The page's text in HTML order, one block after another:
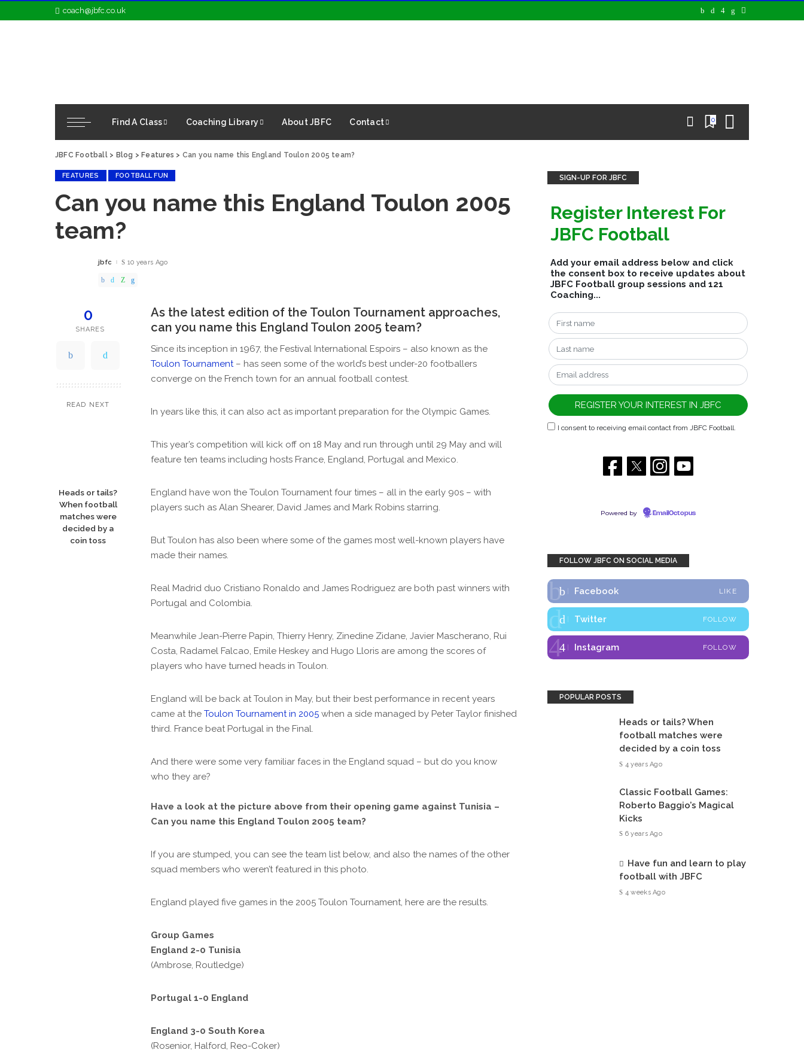
coach@jbfc.co.uk
Find A Class Coaching Library About JBFC Contact 0
JBFC Football> Blog > Features > Can you name this England Toulon 2005 team?
FEATURES FOOTBALL FUN
Can you name this England Toulon 2005
team?
Posted
jbfc 10 years Ago
0
SHARES
READ NEXT
Heads or tails?
When football
matches were
decided by a
coin toss
As the latest edition of the Toulon Tournament approaches,
can you name this England Toulon 2005 team?
Since its inception in 1967, the Festival International Espoirs – also known as the
Toulon Tournament– has seen some of the world’s best under-20 footballers
converge on the French town for an annual football contest.
In years like this, it can also act as important preparation for the Olympic Games.
This year’s competition will kick off on 18 May and run through until 29 May and will
feature ten teams including hosts France, England, Portugal and Mexico.
England have won the Toulon Tournament four times – all in the early 90s – with
players such as Alan Shearer, David James and Mark Robins starring.
But Toulon has also been where some of the games most well-known players have
made their names.
Real Madrid duo Cristiano Ronaldo and James Rodriguez are both past winners with
Portugal and Colombia.
Meanwhile Jean-Pierre Papin, Thierry Henry, Zinedine Zidane, Javier Mascherano, Rui
Costa, Radamel Falcao, Emile Heskey and Hugo Lloris are among the scores of
players who have turned heads in Toulon.
England will be back at Toulon in May, but their best performance in recent years
came at the Toulon Tournament in 2005 when a side managed by Peter Taylor finished
third. France beat Portugal in the Final.
And there were some very familiar faces in the England squad – but do you know
who they are?
Have a look at the picture above from their opening game against Tunisia –
Can you name this England Toulon 2005 team?
If you are stumped, you can see the team list below, and also the names of the other
squad members who weren’t featured in this photo.
England played five games in the 2005 Toulon Tournament, here are the results.
Group Games
England 2-0 Tunisia
(Ambrose, Routledge)
Portugal 1-0 England
England 3-0 South Korea
(Rosenior, Halford, Reo-Coker)
SIGN-UP FOR JBFC
Register Interest For
JBFC Football
Add your email address below and click
the consent box to receive updates about
JBFC Football group sessions and 121
Coaching...
I consent to receiving email contact from JBFC Football.
Powered by EmailOctopus
FOLLOW JBFC ON SOCIAL MEDIA
Facebook LIKE
Twitter FOLLOW
Instagram FOLLOW
POPULAR POSTS
Heads or tails? When
football matches were
decided by a coin toss
4 years Ago
Classic Football Games:
Roberto Baggio’s Magical
Kicks
6 years Ago
Have fun and learn to play
football with JBFC
4 weeks Ago